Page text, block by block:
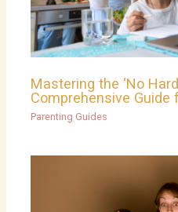
Mastering the ‘No
Comprehensive Guide
Parenting Guides